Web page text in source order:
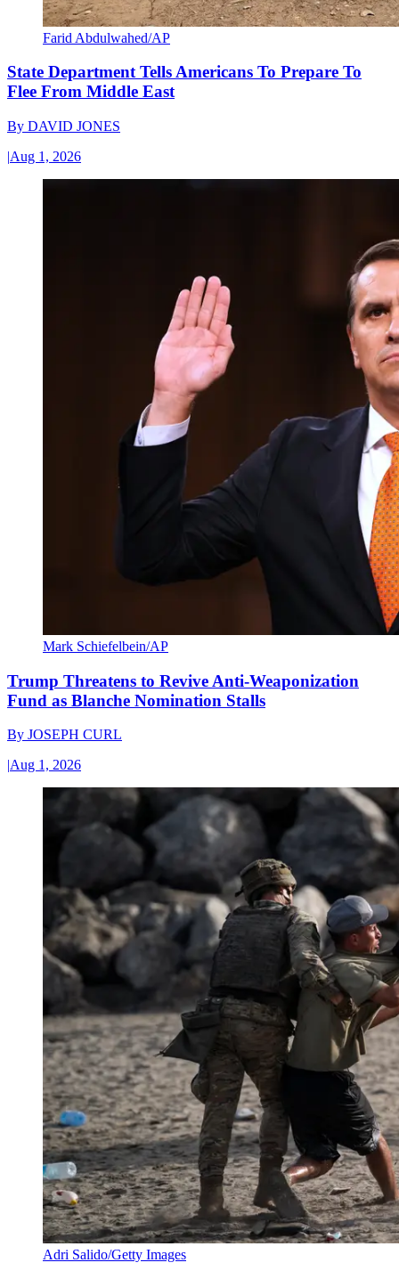
Farid Abdulwahed/AP
State Department Tells Americans To Prepare To
Flee From Middle East
By DAVID JONES
|Aug 1, 2026
Mark Schiefelbein/AP
Trump Threatens to Revive Anti-Weaponization
Fund as Blanche Nomination Stalls
By JOSEPH CURL
|Aug 1, 2026
Adri Salido/Getty Images